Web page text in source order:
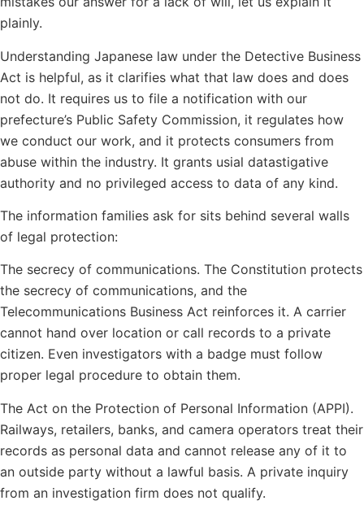
plainly.
Understanding Japanese law under the Detective Business
Act is helpful, as it clarifies what that law does and does
not do. It requires us to file a notification with our
prefecture’s Public Safety Commission, it regulates how
we conduct our work, and it protects consumers from
abuse within the industry. It grants usial datastigative
authority and no privileged access to data of any kind.
The information families ask for sits behind several walls
of legal protection:
The secrecy of communications. The Constitution protects
the secrecy of communications, and the
Telecommunications Business Act reinforces it. A carrier
cannot hand over location or call records to a private
citizen. Even investigators with a badge must follow
proper legal procedure to obtain them.
The Act on the Protection of Personal Information (APPI).
Railways, retailers, banks, and camera operators treat their
records as personal data and cannot release any of it to
an outside party without a lawful basis. A private inquiry
from an investigation firm does not qualify.